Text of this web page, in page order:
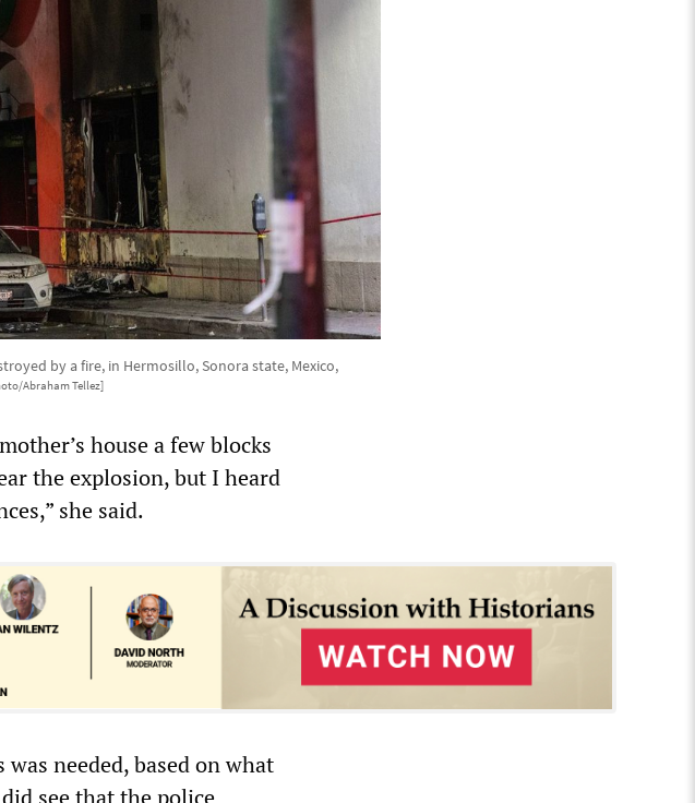
by a fire, in Hermosillo, Sonora state, Mexico,
Abraham Tellez]
house a few blocks
the explosion, but I heard
she said.
needed, based on what